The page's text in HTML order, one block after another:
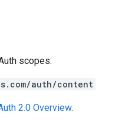
scopes:
auth/content
2.0 Overview.